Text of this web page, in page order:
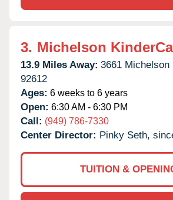
3. Michelson
13.9 Miles Away: 3661 Michelson
92612
Ages: 6 weeks to 6 years
Open: 6:30 AM - 6:30 PM
Call: (949) 786-7330
Center Director: Pinky Seth,
TUITION &